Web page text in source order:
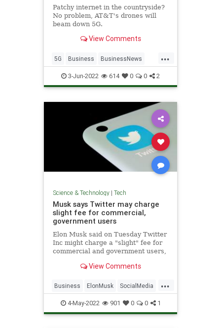
Patchy internet in the countryside?
No problem, AT&T's drones will
beam down 5G.
View Comments
...
5G Business BusinessNews
Tech Technology
3-Jun-2022 614 0 0 2
Science & Technology| Tech
Musk says Twitter may charge
slight fee for commercial,
government users
Elon Musk said on Tuesday Twitter
Inc might charge a "slight" fee for
commercial and government users,
entrepreneur's push to grow
larger rivals like Meta Platforms
Inc's Facebook.
View Comments
...
Business ElonMusk SocialMedia
Tech Twitter
4-May-2022 901 0 0 1